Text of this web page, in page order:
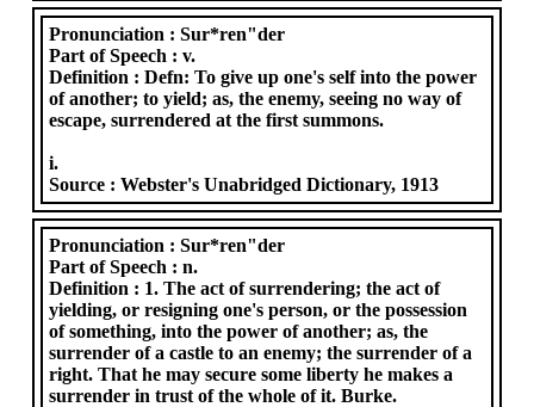
Pronunciation :Sur*ren"der
Part of Speech :v.
Definition :Defn: To give up one's self into the power
of another; to yield; as, the enemy, seeing no way of
escape, surrendered at the first summons.
i.
Source :Webster's Unabridged Dictionary, 1913
Pronunciation :Sur*ren"der
Part of Speech :n.
Definition : 1. The act of surrendering; the act of
yielding, or resigning one's person, or the possession
of something, into the power of another; as, the
surrender of a castle to an enemy; the surrender of a
right. That he may secure some liberty he makes a
surrender in trust of the whole of it. Burke.